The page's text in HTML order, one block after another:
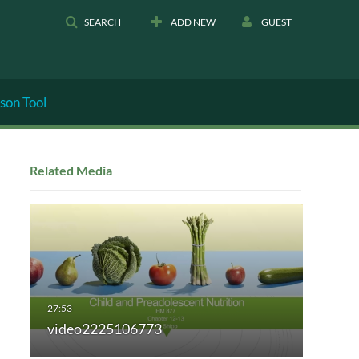
SEARCH ADD NEW GUEST
Tool
Related Media
video2225106773